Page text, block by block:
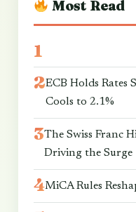
Most Read
ECB Holds Rates
Cools to 2.1%
The Swiss Franc
Driving the Surge
MiCA Rules